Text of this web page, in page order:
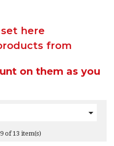
here
from
on them as you

of 13 item(s)